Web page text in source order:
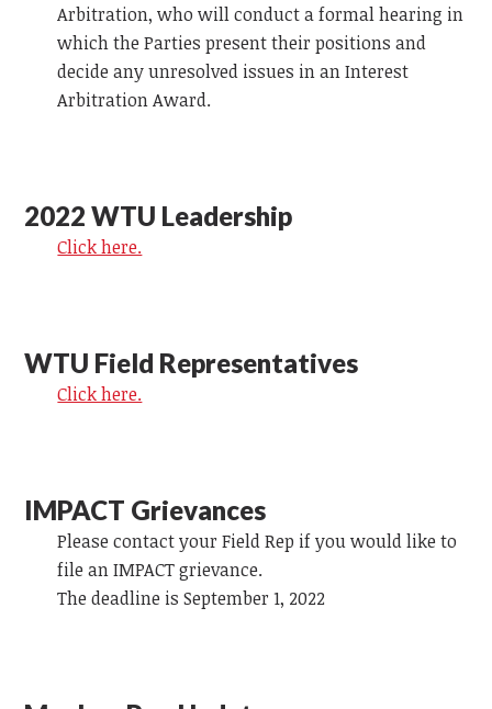
Arbitration, who will conduct a formal hearing in
which the Parties present their positions and
decide any unresolved issues in an Interest
Arbitration Award.
2022 WTU Leadership
Click here.
WTU Field Representatives
Click here.
IMPACT Grievances
Please contact your Field Rep if you would like to
file an IMPACT grievance.
The deadline is September 1, 2022